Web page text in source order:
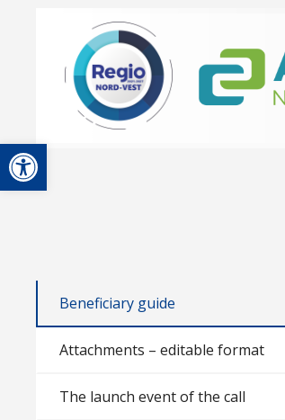
Open toolbar
Beneficiary guide
Attachments – editable format
The launch event of the call